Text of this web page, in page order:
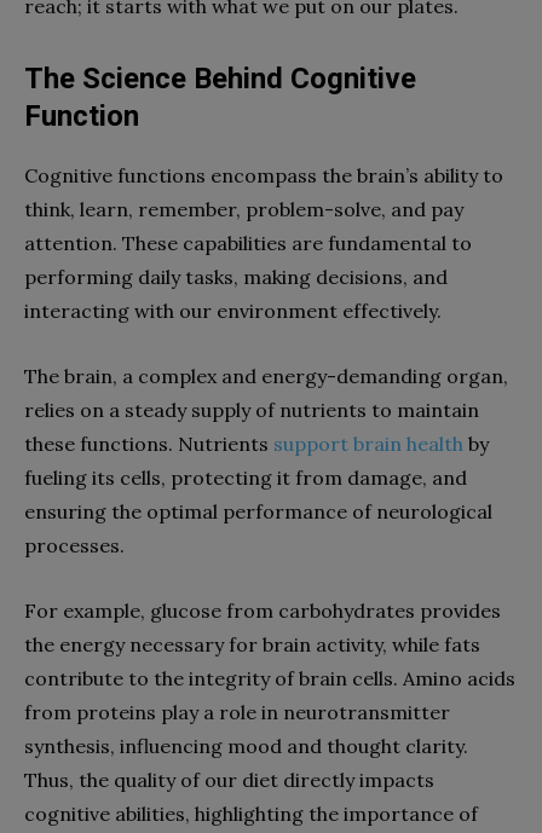
reach; it starts with what we put on our plates.
The Science Behind Cognitive
Function
Cognitive functions encompass the brain’s ability to
think, learn, remember, problem-solve, and pay
attention. These capabilities are fundamental to
performing daily tasks, making decisions, and
interacting with our environment effectively.
The brain, a complex and energy-demanding organ,
relies on a steady supply of nutrients to maintain
these functions. Nutrients support brain health by
fueling its cells, protecting it from damage, and
ensuring the optimal performance of neurological
processes.
For example, glucose from carbohydrates provides
the energy necessary for brain activity, while fats
contribute to the integrity of brain cells. Amino acids
from proteins play a role in neurotransmitter
synthesis, influencing mood and thought clarity.
Thus, the quality of our diet directly impacts
cognitive abilities, highlighting the importance of